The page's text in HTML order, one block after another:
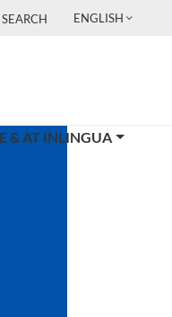
SEARCH ENGLISH
& AT INLINGUA